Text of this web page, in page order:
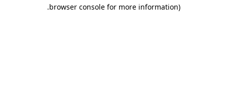
browser console for more information)
.